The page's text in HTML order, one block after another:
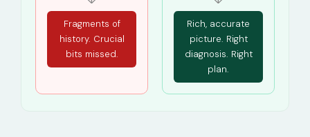
Fragments of
history. Crucial
bits missed.
Rich, accurate
picture. Right
diagnosis. Right
plan.